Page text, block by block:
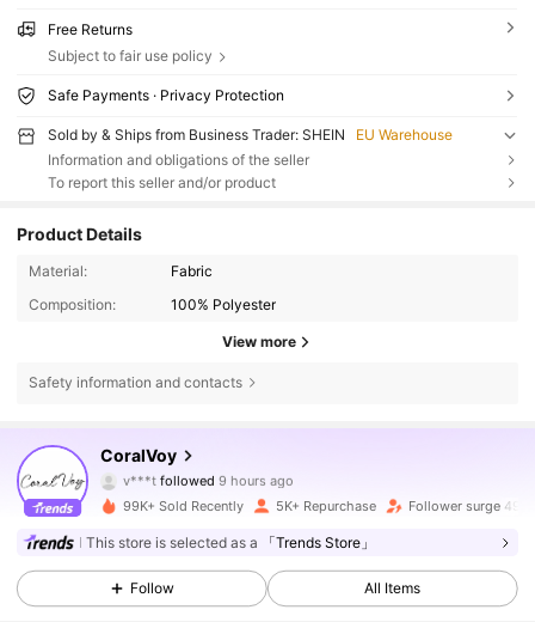
Free Returns
Subject to fair use policy
Safe Payments · Privacy Protection
Sold by & Ships from Business Trader: SHEIN
EU Warehouse
Information and obligations of the seller
To report this seller and/or product
Product Details
Material:
Fabric
Composition:
100% Polyester
View more
Safety information and contacts
CoralVoy
4.76
v***tfollowed
s***tis browsing
4.76
1.5K Followers
4.76 1.5K Followers
99K+ Sold Recently 5K+ Repurchase Follower surge
This store is selected as a 「Trends Store」
Follow All Items